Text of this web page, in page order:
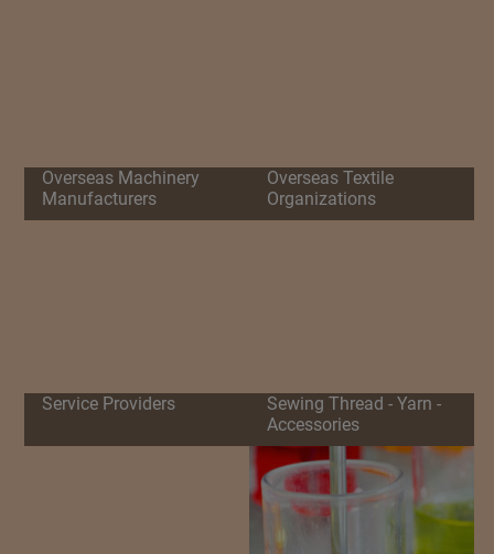
Overseas Machinery
Manufacturers
Overseas Textile
Organizations
Service Providers
Sewing Thread - Yarn -
Accessories